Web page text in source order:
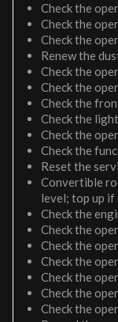
Check the
Check the
Check the
Renew the
Check the
Check the
Check the
Check the
Check the
Check the
Reset the
Convertible
level; top up if
Check the
Check the
Check the
Check the
Check the
Check the
Check the